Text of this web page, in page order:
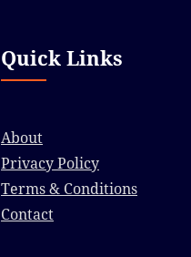
Quick Links
About
Privacy Policy
Terms & Conditions
Contact